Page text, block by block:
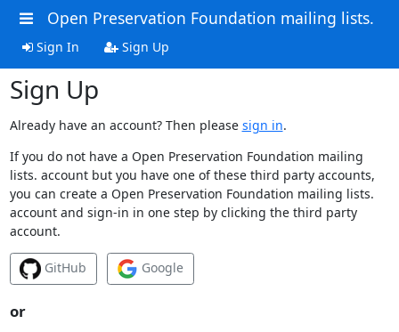
Open Preservation Foundation mailing lists.
Sign In Sign Up
Sign Up
Already have an account? Then please sign in.
If you do not have a Open Preservation Foundation mailing
lists. account but you have one of these third party accounts,
you can create a Open Preservation Foundation mailing lists.
account and sign-in in one step by clicking the third party
account.
GitHub Google
or